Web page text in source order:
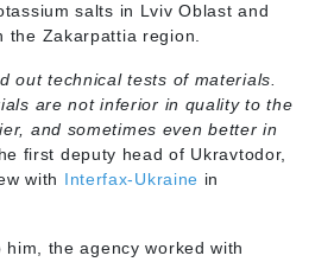
salts in Lviv Oblast and
Zakarpattia region.
out technical tests of materials.
are not inferior in quality to the
and sometimes even better in
first deputy head of Ukravtodor,
with Interfax-Ukraine in
the agency worked with